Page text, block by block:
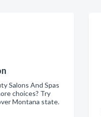
Salons And Spas
choices? Try
Montana state.